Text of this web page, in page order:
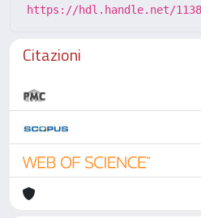
https://hdl.handle.net/
Citazioni